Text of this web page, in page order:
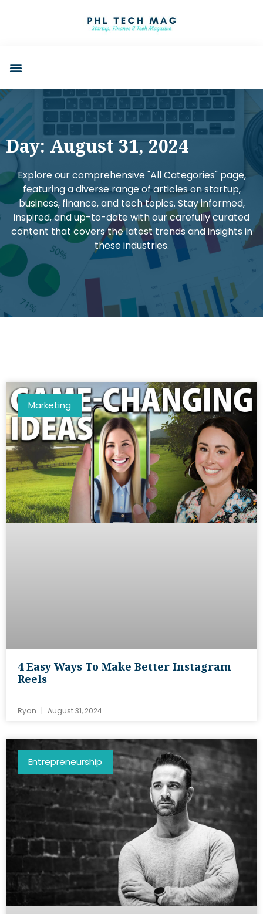
Day: August 31, 2024
Explore our comprehensive "All Categories" page,
featuring a diverse range of articles on startup,
business, finance, and tech topics. Stay informed,
inspired, and up-to-date with our carefully curated
content that covers the latest trends and insights in
these industries.
Marketing
4 Easy Ways To Make Better Instagram
Reels
Ryan August 31, 2024
Entrepreneurship